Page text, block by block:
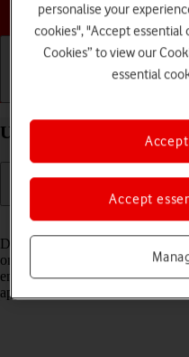
Use Dynamic Island
Read
Dynamic Island gives you quick
on your phone directly from the
enables you to use some
application.
personalise your
cookies", "Accept essential
Cookies” to view our
essential
Accept